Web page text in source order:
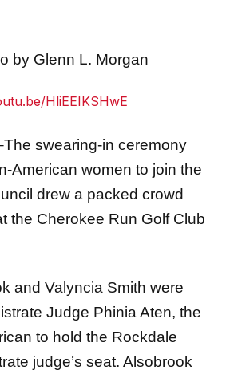
by Glenn L. Morgan
HliEEIKSHwE
swearing-in ceremony
American women to join the
drew a packed crowd
the Cherokee Run Golf Club
and Valyncia Smith were
Judge Phinia Aten, the
to hold the Rockdale
judge’s seat. Alsobrook